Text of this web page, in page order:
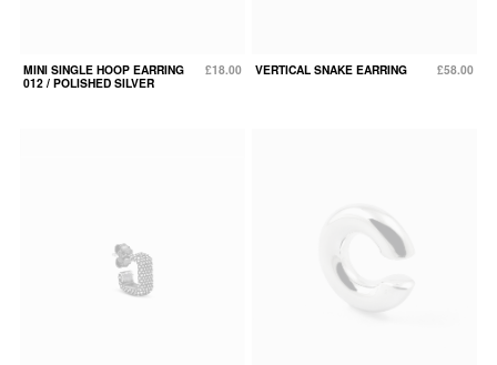
MINI SINGLE HOOP EARRING
012 / POLISHED SILVER
£18.00 VERTICAL SNAKE EARRING £58.00